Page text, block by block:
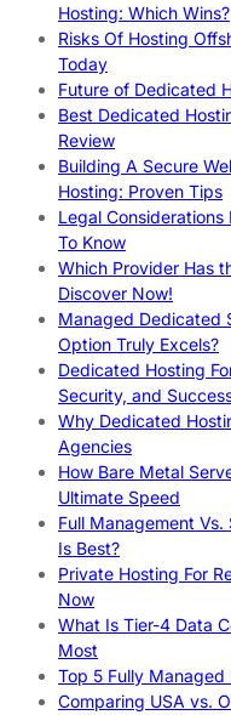
Hosting: Which Wins?
Risks Of Hosting
Today
Future of Dedicated
Best Dedicated
Review
Building A Secure
Hosting: Proven Tips
Legal
To Know
Which Provider Has
Discover Now!
Managed Dedicated
Option Truly Excels?
Dedicated Hosting
Security, and
Why Dedicated
Agencies
How Bare Metal
Ultimate Speed
Full Management
Is Best?
Private Hosting For
Now
What Is Tier-4 Data
Most
Top 5 Fully
Comparing USA vs.